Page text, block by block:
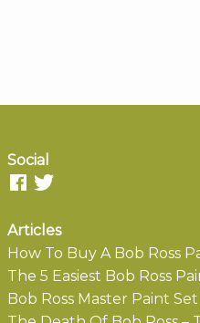
Social
Articles
How To Buy A Bob Ross
The 5 Easiest Bob Ross
Bob Ross Master Paint